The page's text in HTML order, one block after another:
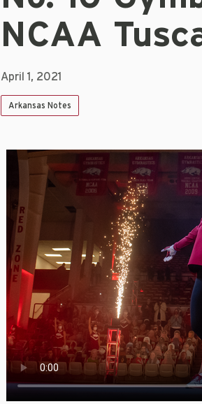
NCAA
April 1, 2021
Arkansas Notes